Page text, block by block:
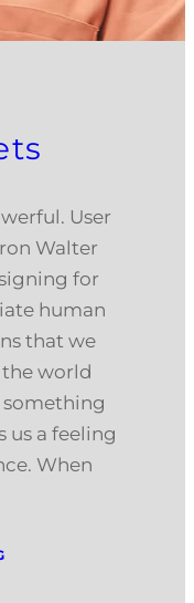
User
Walter
for
human
that we
world
us a feeling
When